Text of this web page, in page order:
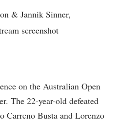
& Jannik Sinner,
screenshot
on the Australian Open
The 22-year-old defeated
Carreno Busta and Lorenzo